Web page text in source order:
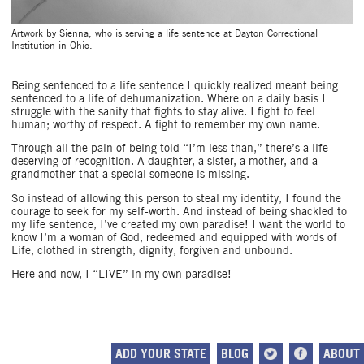
Artwork by Sienna, who is serving a life sentence at Dayton Correctional
Institution in Ohio.
Being sentenced to a life sentence I quickly realized meant being
sentenced to a life of dehumanization. Where on a daily basis I
struggle with the sanity that fights to stay alive. I fight to feel
human; worthy of respect. A fight to remember my own name.
Through all the pain of being told “I’m less than,” there’s a life
deserving of recognition. A daughter, a sister, a mother, and a
grandmother that a special someone is missing.
So instead of allowing this person to steal my identity, I found the
courage to seek for my self-worth. And instead of being shackled to
my life sentence, I’ve created my own paradise! I want the world to
know I’m a woman of God, redeemed and equipped with words of
Life, clothed in strength, dignity, forgiven and unbound.
Here and now, I “LIVE” in my own paradise!
ABOUT
BLOG
ADD YOUR STATE